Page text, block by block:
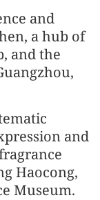
and
a hub of
and the
and
Haocong,
Museum.